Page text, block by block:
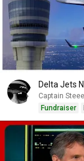
Delta Jets
Captain
Fundraiser